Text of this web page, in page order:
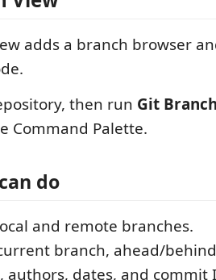
adds a branch browser
then run Git
Command Palette.
do
and remote branches.
branch, ahead/
authors, dates, and commit